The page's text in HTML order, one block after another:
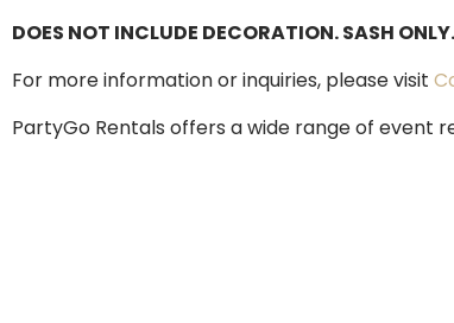
DOES NOT INCLUDE DECORATION. SASH ONLY.
For more information or inquiries, please visit
PartyGo Rentals offers a wide range of event